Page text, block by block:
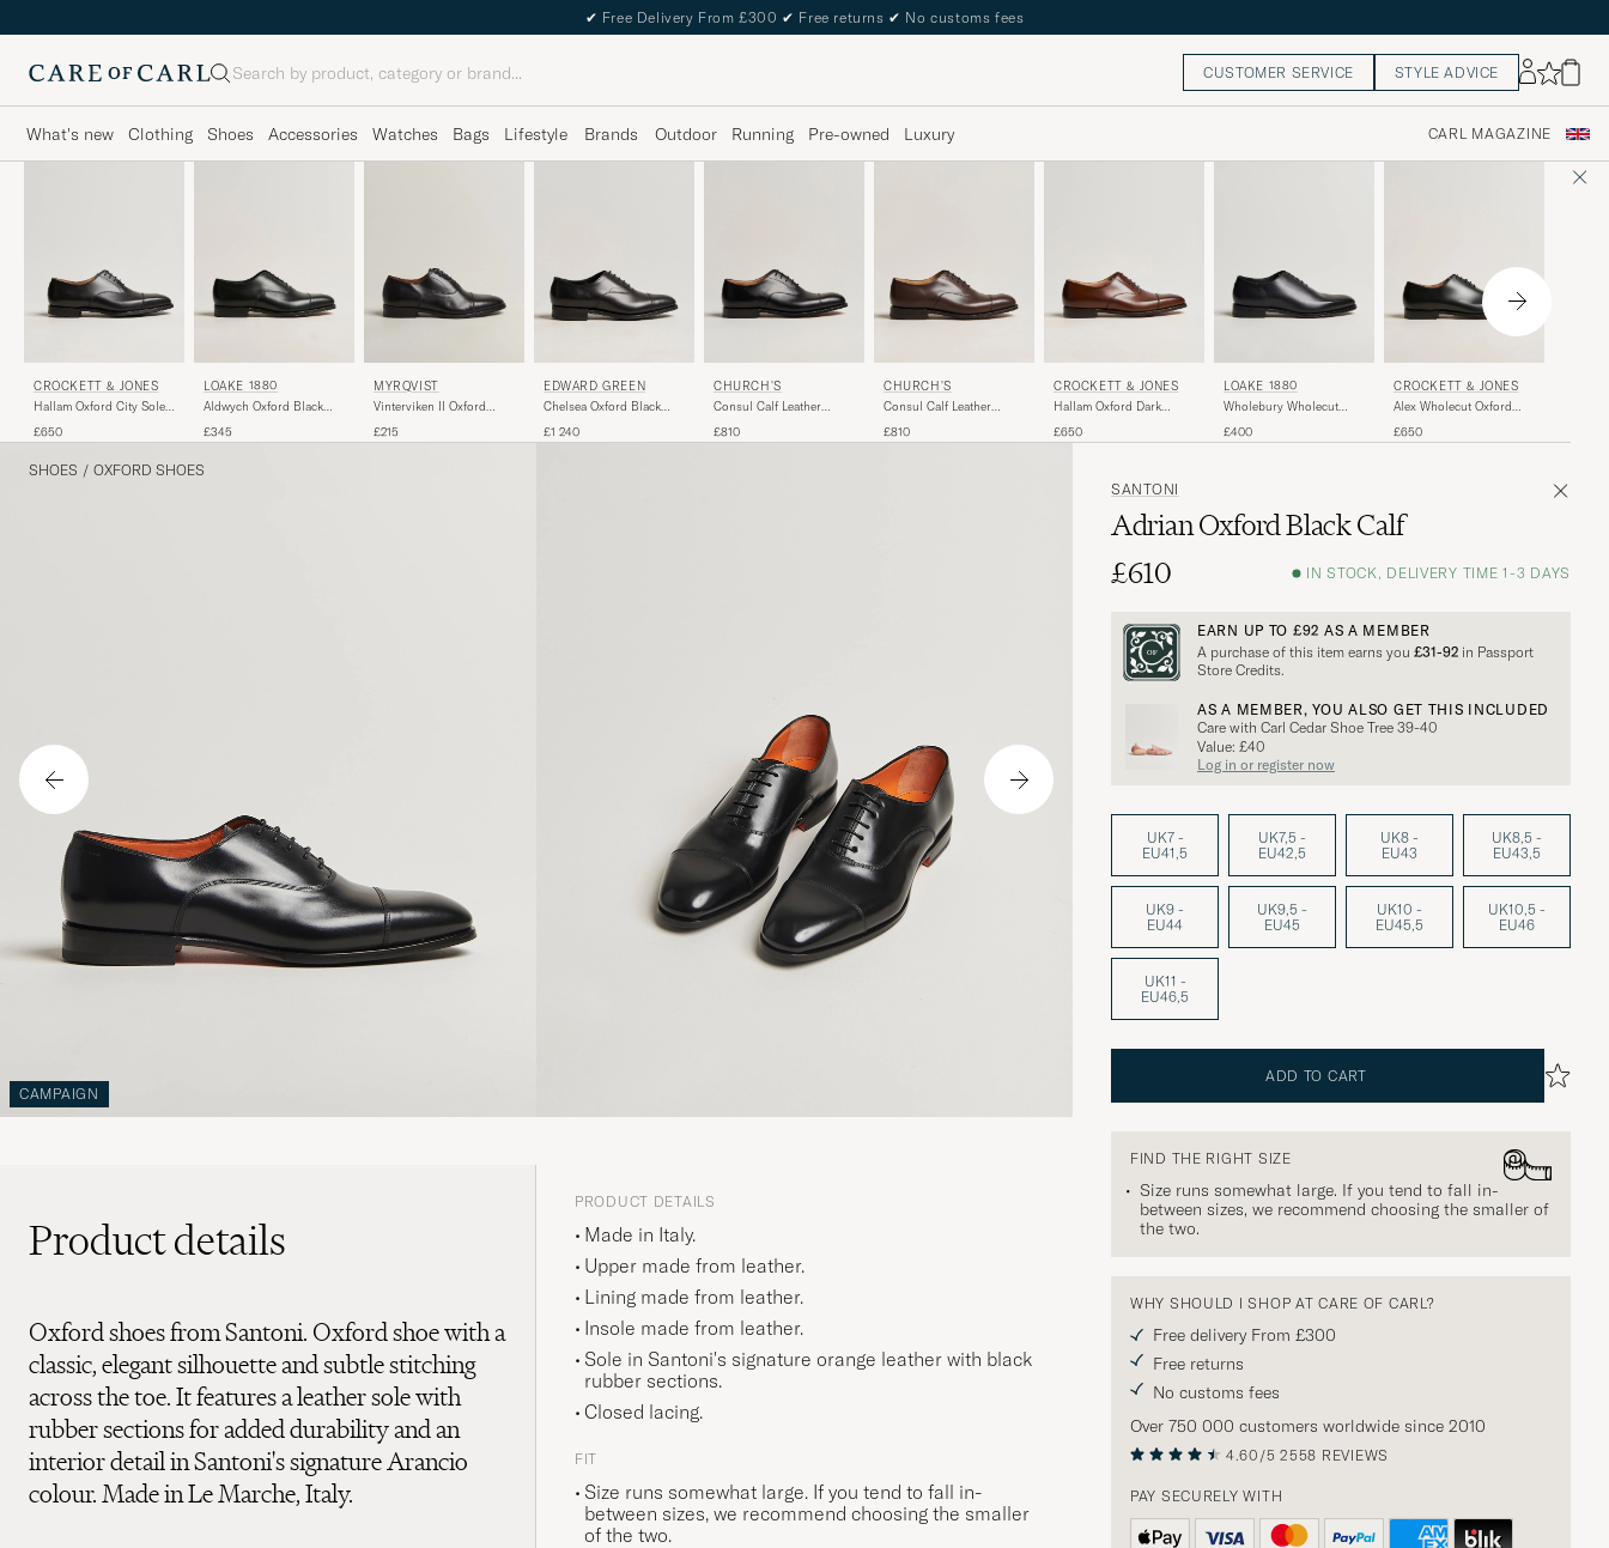
✔ Free Delivery From £300 ✔ Free returns ✔ No customs fees
Search CUSTOMER SERVICE STYLE ADVICE
What's new Clothing Shoes Accessories Watches Bags Lifestyle Brands Outdoor Running Pre-owned Luxury CARL MAGAZINE
CROCKETT & JONES
Hallam Oxford City Sole
£650
LOAKE 1880
Aldwych Oxford Black
£345
MYRQVIST
Vinterviken II Oxford
£215
EDWARD GREEN
Chelsea Oxford Black
£1 240
CHURCH'S
Consul Calf Leather
£810
CHURCH'S
Consul Calf Leather
£810
CROCKETT & JONES
Hallam Oxford Dark
£650
LOAKE 1880
Wholebury Wholecut
£400
CROCKETT & JONES
Alex Wholecut Oxford
£650
SHOES / OXFORD SHOES
CAMPAIGN
SANTONI
Adrian Oxford Black Calf
£610
IN STOCK, DELIVERY TIME 1-3 DAYS
EARN UP TO £92 AS A MEMBER
A purchase of this item earns you £31-92 in Passport
Store Credits.
AS A MEMBER, YOU ALSO GET THIS INCLUDED
Care with Carl Cedar Shoe Tree 39-40
Value: £40
Log in or register now
UK7 -
EU41,5
UK7,5 -
EU42,5
UK8 -
EU43
UK8,5 -
EU43,5
UK9 -
EU44
UK9,5 -
EU45
UK10 -
EU45,5
UK10,5 -
EU46
UK11 -
EU46,5
ADD TO CART
FIND THE RIGHT SIZE
Size runs somewhat large. If you tend to fall in-
between sizes, we recommend choosing the smaller of
the two.
WHY SHOULD I SHOP AT CARE OF CARL?
Free delivery From £300
Free returns
No customs fees
Over 750 000 customers worldwide since 2010
4.60/5 2558 REVIEWS
PAY SECURELY WITH
Product details
Oxford shoes from Santoni. Oxford shoe with a
classic, elegant silhouette and subtle stitching
across the toe. It features a leather sole with
rubber sections for added durability and an
interior detail in Santoni's signature Arancio
colour. Made in Le Marche, Italy.
PRODUCT DETAILS
Made in Italy.
Upper made from leather.
Lining made from leather.
Insole made from leather.
Sole in Santoni's signature orange leather with black
rubber sections.
Closed lacing.
FIT
Size runs somewhat large. If you tend to fall in-
between sizes, we recommend choosing the smaller
of the two.